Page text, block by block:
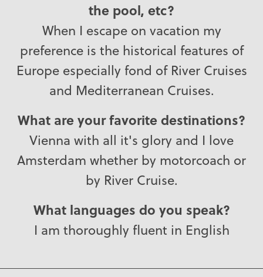
the pool, etc?
When I escape on vacation my
preference is the historical features of
Europe especially fond of River Cruises
and Mediterranean Cruises.
What are your favorite destinations?
Vienna with all it's glory and I love
Amsterdam whether by motorcoach or
by River Cruise.
What languages do you speak?
I am thoroughly fluent in English